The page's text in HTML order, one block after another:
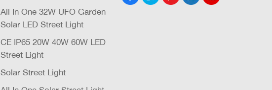
All In One 32W UFO Garden
Solar LED Street Light
CE IP65 20W 40W 60W LED
Street Light
Solar Street Light